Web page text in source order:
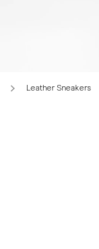
Leather Sneakers